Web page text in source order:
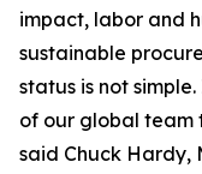
impact, labor and
sustainable
status is not
of our global team
said Chuck Hardy,